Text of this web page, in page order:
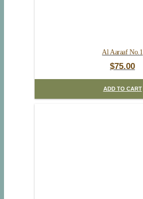
Al Aaraaf No.1
$75.00
ADD TO CART